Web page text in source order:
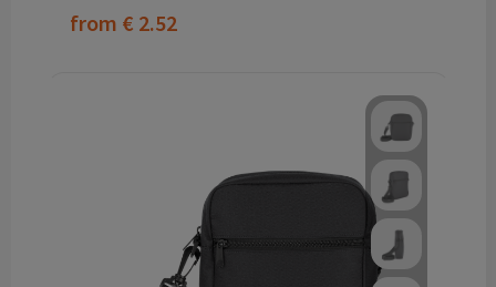
from € 2.52